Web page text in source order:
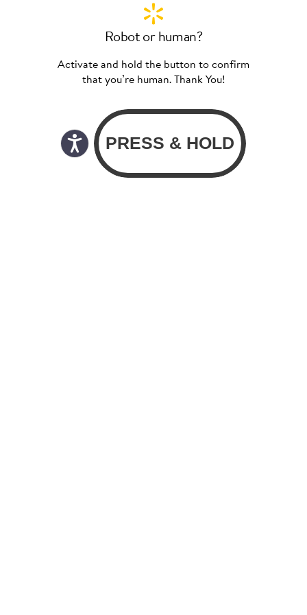
Robot or human?
Activate and hold the button to confirm
that you’re human. Thank You!